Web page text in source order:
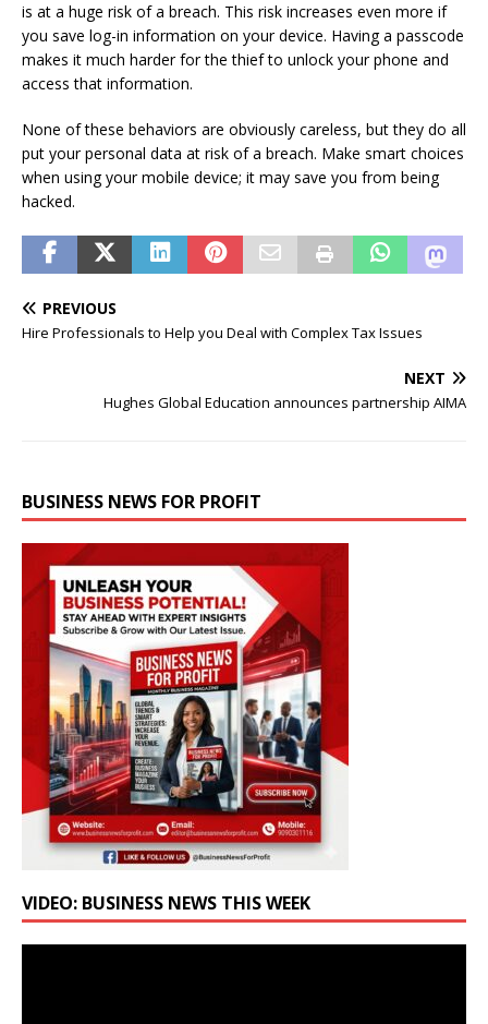
is at a huge risk of a breach. This risk increases even more if
you save log-in information on your device. Having a passcode
makes it much harder for the thief to unlock your phone and
access that information.
None of these behaviors are obviously careless, but they do all
put your personal data at risk of a breach. Make smart choices
when using your mobile device; it may save you from being
hacked.
PREVIOUS
Hire Professionals to Help you Deal with Complex Tax Issues
NEXT
Hughes Global Education announces partnership AIMA
BUSINESS NEWS FOR PROFIT
VIDEO: BUSINESS NEWS THIS WEEK